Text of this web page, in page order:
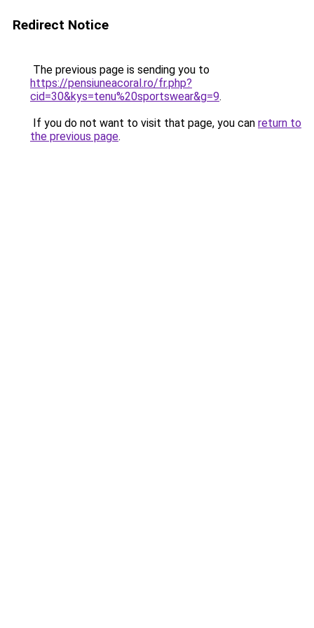
Redirect Notice
The previous page is sending you to
https://pensiuneacoral.ro/fr.php?
cid=30&kys=tenu%20sportswear&g=9.
If you do not want to visit that page, you can return to
the previous page.